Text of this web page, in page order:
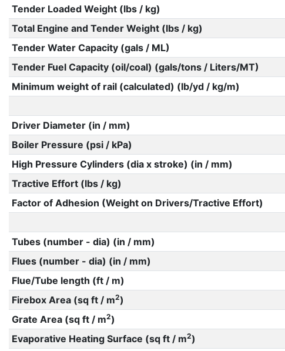
Tender Loaded Weight (lbs / kg)
Total Engine and Tender Weight (lbs / kg)
Tender Water Capacity (gals / ML)
Tender Fuel Capacity (oil/coal) (gals/tons / Liters/MT)
Minimum weight of rail (calculated) (lb/yd / kg/m)
Driver Diameter (in / mm)
Boiler Pressure (psi / kPa)
High Pressure Cylinders (dia x stroke) (in / mm)
Tractive Effort (lbs / kg)
Factor of Adhesion (Weight on Drivers/Tractive Effort)
Tubes (number - dia) (in / mm)
Flues (number - dia) (in / mm)
Flue/Tube length (ft / m)
Firebox Area (sq ft / m2)
Grate Area (sq ft / m2)
Evaporative Heating Surface (sq ft / m2)